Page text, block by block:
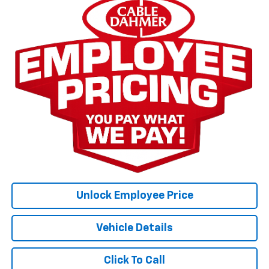
Unlock Employee Price
Vehicle Details
Click To Call